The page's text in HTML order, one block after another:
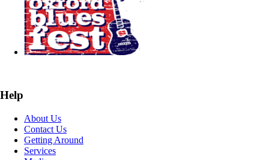
Help
About Us
Contact Us
Getting Around
Services